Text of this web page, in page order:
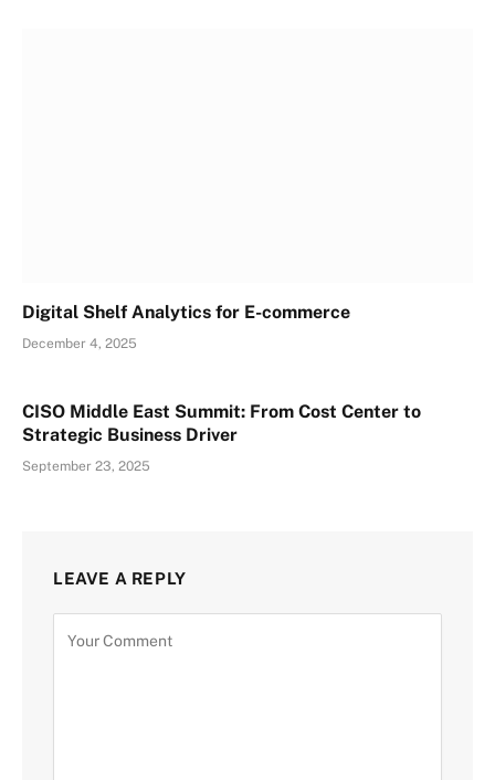
Digital Shelf Analytics for E-commerce
December 4, 2025
CISO Middle East Summit: From Cost Center to
Strategic Business Driver
September 23, 2025
LEAVE A REPLY